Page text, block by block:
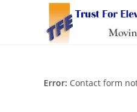
Error: Contact form